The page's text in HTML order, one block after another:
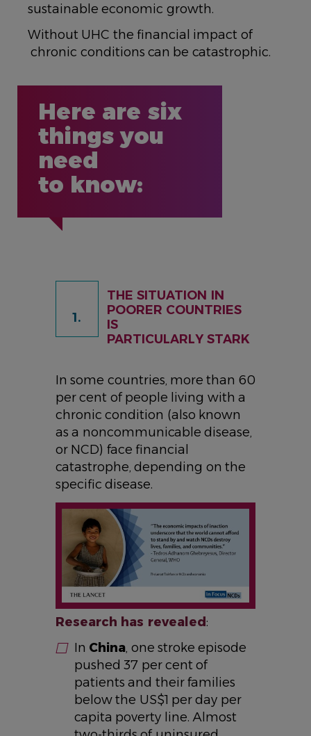
sustainable economic growth.
Without UHC the financial impact of
chronic conditions can be catastrophic.
Here are six
things you
need
to know:
1.
THE SITUATION IN
POORER COUNTRIES
IS
PARTICULARLY STARK
In some countries, more than 60
per cent of people living with a
chronic condition (also known
as a noncommunicable disease,
or NCD) face financial
catastrophe, depending on the
specific disease.
IMAGE
Research has revealed :
In China, one stroke episode
pushed 37 per cent of
patients and their families
below the US$1 per day per
capita poverty line. Almost